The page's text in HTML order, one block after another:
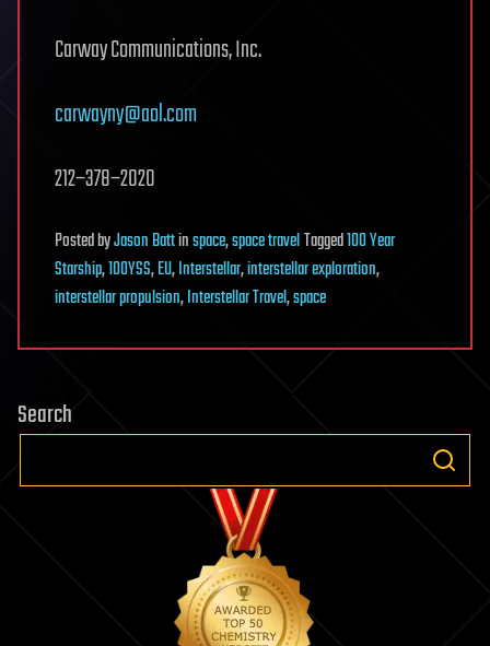
Carway Communications, Inc.
carwayny@aol.com
212−378−2020
PostedbyJason Battinspace,space travelTagged100 Year
Starship,100YSS,EU,Interstellar,interstellar exploration,
interstellar propulsion,Interstellar Travel,space
Search